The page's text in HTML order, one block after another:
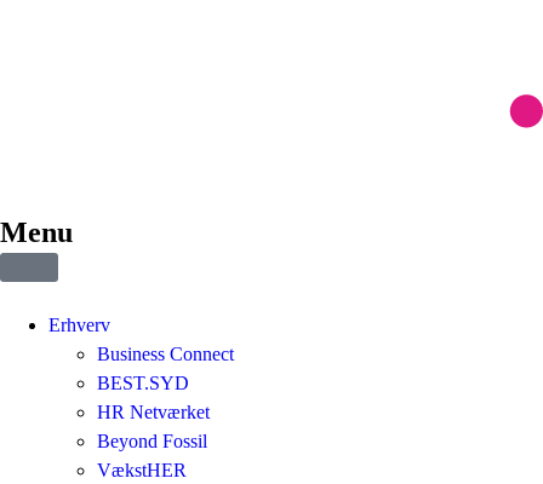
Menu
Erhverv
Business Connect
BEST.SYD
HR Netværket
Beyond Fossil
VækstHER